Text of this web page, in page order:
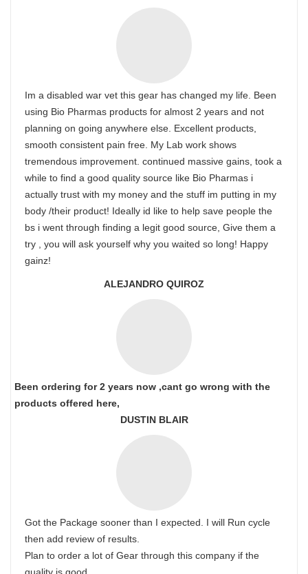
Im a disabled war vet this gear has changed my life. Been
using Bio Pharmas products for almost 2 years and not
planning on going anywhere else. Excellent products,
smooth consistent pain free. My Lab work shows
tremendous improvement. continued massive gains, took a
while to find a good quality source like Bio Pharmas i
actually trust with my money and the stuff im putting in my
body /their product! Ideally id like to help save people the
bs i went through finding a legit good source, Give them a
try , you will ask yourself why you waited so long! Happy
gainz!
ALEJANDRO QUIROZ
Been ordering for 2 years now ,cant go wrong with the
products offered here,
DUSTIN BLAIR
Got the Package sooner than I expected. I will Run cycle
then add review of results.
Plan to order a lot of Gear through this company if the